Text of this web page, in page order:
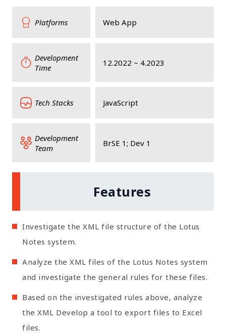
Platforms Web App
Development
Time
12.2022 ~ 4.2023
Tech Stacks JavaScript
Development
Team
BrSE 1; Dev 1
Features
Investigate the XML file structure of the Lotus
Notes system.
Analyze the XML files of the Lotus Notes system
and investigate the general rules for these files.
Based on the investigated rules above, analyze
the XML Develop a tool to export files to Excel
files.